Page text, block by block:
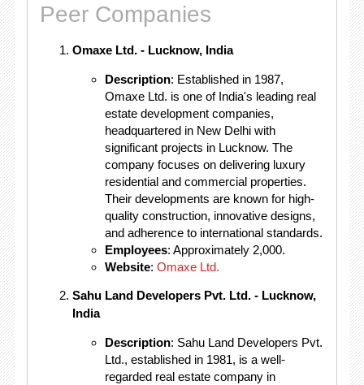
Peer Companies
Omaxe Ltd. - Lucknow, India
Description: Established in 1987,
Omaxe Ltd. is one of India's leading real
estate development companies,
headquartered in New Delhi with
significant projects in Lucknow. The
company focuses on delivering luxury
residential and commercial properties.
Their developments are known for high-
quality construction, innovative designs,
and adherence to international standards.
Employees: Approximately 2,000.
Website: Omaxe Ltd.
Sahu Land Developers Pvt. Ltd. - Lucknow,
India
Description: Sahu Land Developers Pvt.
Ltd., established in 1981, is a well-
regarded real estate company in